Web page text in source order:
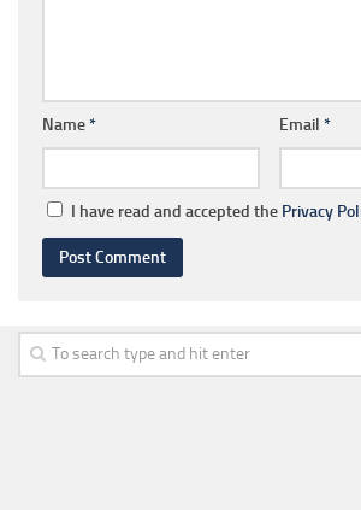
Name* Email *
I have read and accepted the Privacy